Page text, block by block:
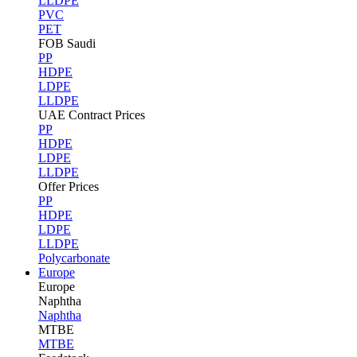
PVC
PET
FOB Saudi
PP
HDPE
LDPE
LLDPE
UAE Contract Prices
PP
HDPE
LDPE
LLDPE
Offer Prices
PP
HDPE
LDPE
LLDPE
Polycarbonate
Europe
Europe
Naphtha
Naphtha
MTBE
MTBE